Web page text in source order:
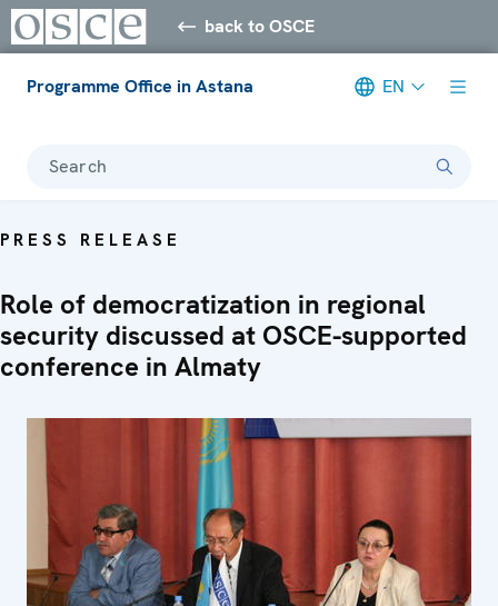
back to OSCE
Programme Office in Astana EN
Search
PRESS RELEASE
Role of democratization in regional
security discussed at OSCE-supported
conference in Almaty